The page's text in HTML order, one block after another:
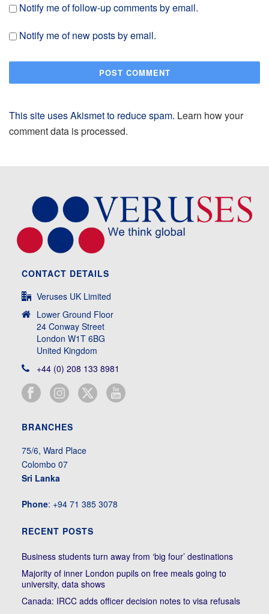
Notify me of follow-up comments by email.
Notify me of new posts by email.
This site uses Akismet to reduce spam. Learn how your
comment data is processed.
CONTACT DETAILS
Veruses UK Limited
Lower Ground Floor
24 Conway Street
London W1T 6BG
United Kingdom
+44 (0) 208 133 8981
BRANCHES
75/6, Ward Place
Colombo 07
Sri Lanka
Phone: +94 71 385 3078
RECENT POSTS
Business students turn away from ‘big four’ destinations
Majority of inner London pupils on free meals going to
university, data shows
Canada: IRCC adds officer decision notes to visa refusals